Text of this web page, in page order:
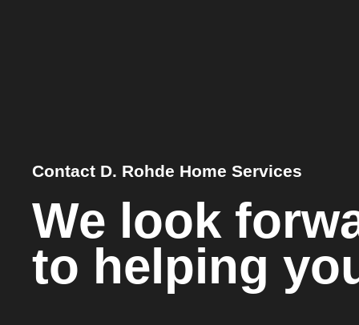
Contact D. Rohde Home Services
We look
to helping